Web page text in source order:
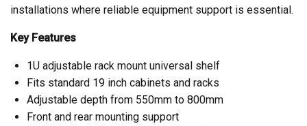
installations where reliable equipment support is essential.
Key Features
1U adjustable rack mount universal shelf
Fits standard 19 inch cabinets and racks
Adjustable depth from 550mm to 800mm
Front and rear mounting support